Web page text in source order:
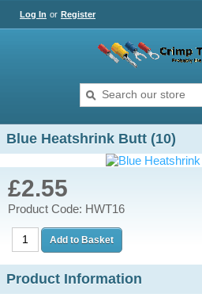
Log In or Register
Blue Heatshrink Butt (10)
£2.55
Product Code: HWT16
Product Information